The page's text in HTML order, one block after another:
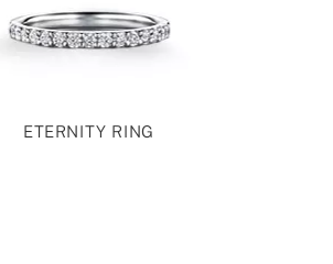
ETERNITY RING